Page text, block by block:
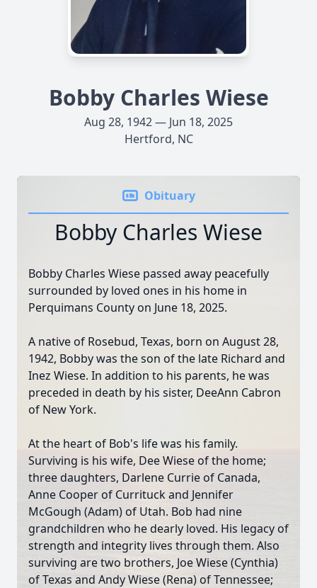
Bobby Charles Wiese
Aug 28, 1942 — Jun 18, 2025
Hertford, NC
Obituary
Bobby Charles Wiese
Bobby Charles Wiese passed away peacefully
surrounded by loved ones in his home in
Perquimans County on June 18, 2025.
A native of Rosebud, Texas, born on August 28,
1942, Bobby was the son of the late Richard and
Inez Wiese. In addition to his parents, he was
preceded in death by his sister, DeeAnn Cabron
of New York.
At the heart of Bob's life was his family.
Surviving is his wife, Dee Wiese of the home;
three daughters, Darlene Currie of Canada,
Anne Cooper of Currituck and Jennifer
McGough (Adam) of Utah. Bob had nine
grandchildren who he dearly loved. His legacy of
strength and integrity lives through them. Also
surviving are two brothers, Joe Wiese (Cynthia)
of Texas and Andy Wiese (Rena) of Tennessee;